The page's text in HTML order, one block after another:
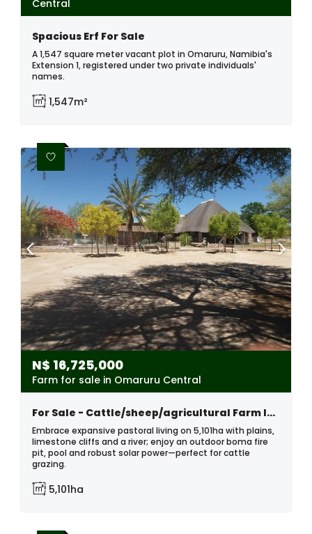
Central
Spacious Erf For Sale
A 1,547 square meter vacant plot in Omaruru, Namibia's
Extension 1, registered under two private individuals'
names.
1,547m²
N$ 16,725,000
Farm for sale in Omaruru Central
For Sale - Cattle/sheep/agricultural Farm In The Omaruru Area Of Namibia
Embrace expansive pastoral living on 5,101ha with plains,
limestone cliffs and a river; enjoy an outdoor boma fire
pit, pool and robust solar power—perfect for cattle
grazing.
5,101ha